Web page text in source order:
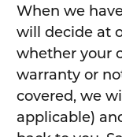
When we
will decide at
whether your
warranty or
covered, we
applicable)